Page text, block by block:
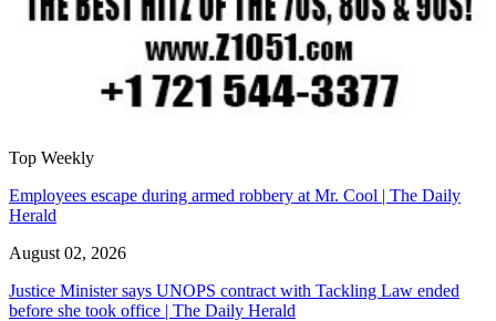
Top Weekly
Employees escape during armed robbery at Mr. Cool | The Daily
Herald
August 02, 2026
Justice Minister says UNOPS contract with Tackling Law ended
before she took office | The Daily Herald